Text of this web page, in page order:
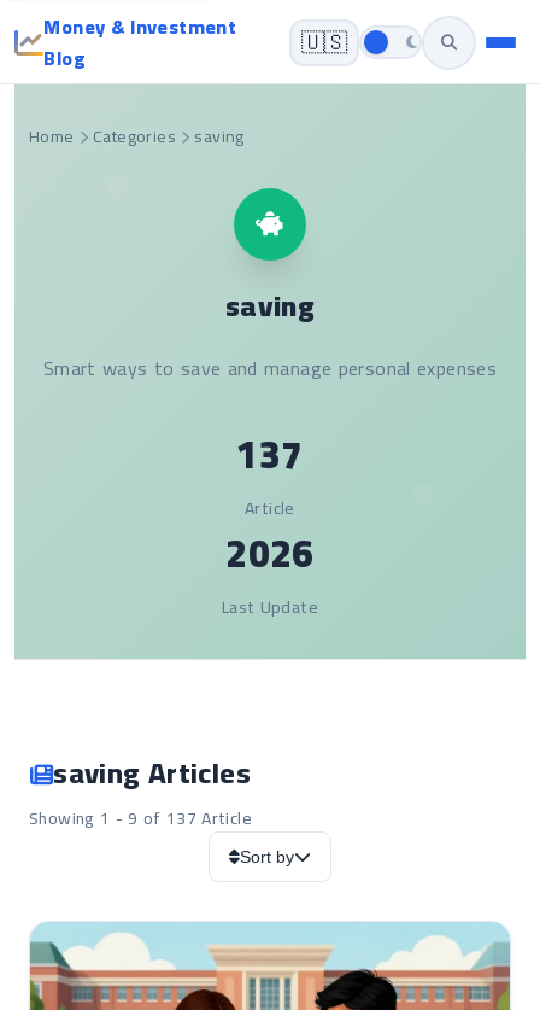
Money & Investment
Blog
🇺🇸
Home Categories saving
saving
Smart ways to save and manage personal expenses
137
Article
2026
Last Update
saving Articles
Showing 1 - 9 of 137 Article
Sort by